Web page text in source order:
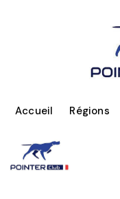
Accueil Régions